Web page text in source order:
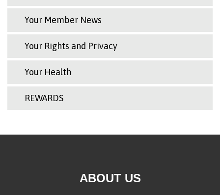
Your Member News
Your Rights and Privacy
Your Health
REWARDS
ABOUT US